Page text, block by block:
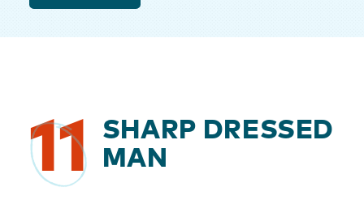
11
SHARP DRESSED
MAN